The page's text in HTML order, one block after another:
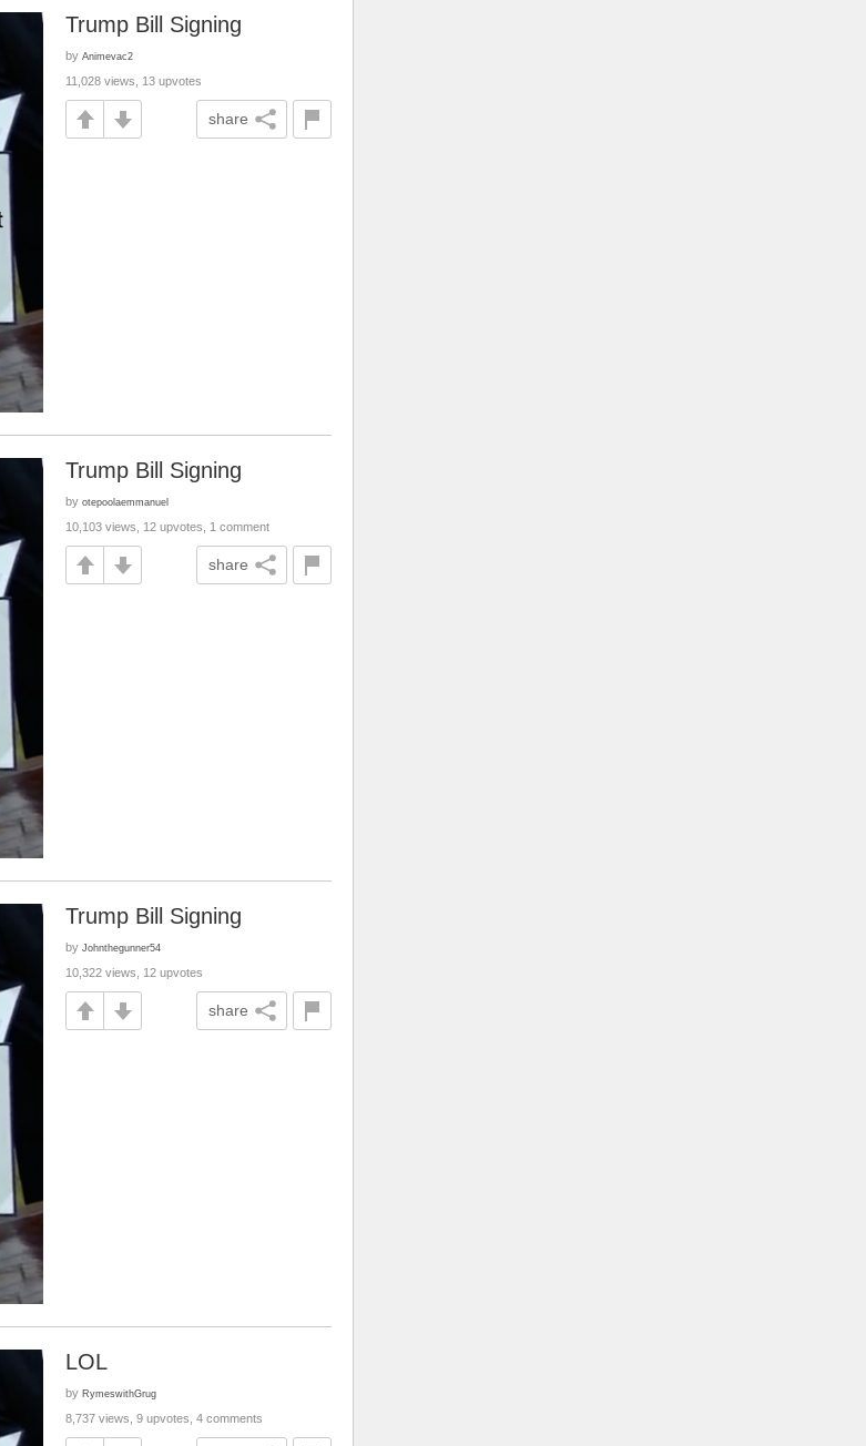
Trump Bill Signing
by Animevac2
11,028 views, 13 upvotes
share
Trump Bill Signing
by otepoolaemmanuel
10,103 views, 12 upvotes, 1 comment
share
Trump Bill Signing
by Johnthegunner54
10,322 views, 12 upvotes
share
LOL
by RymeswithGrug
8,737 views, 9 upvotes, 4 comments